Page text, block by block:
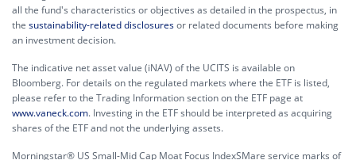
all the fund's characteristics or objectives as detailed in the prospectus, in
the sustainability-related disclosuresor related documents before making
an investment decision.
The indicative net asset value (iNAV) of the UCITS is available on
Bloomberg. For details on the regulated markets where the ETF is listed,
please refer to the Trading Information section on the ETF page at
www.vaneck.com. Investing in the ETF should be interpreted as acquiring
shares of the ETF and not the underlying assets.
Morningstar® US Small-Mid Cap Moat Focus IndexSMare service marks of